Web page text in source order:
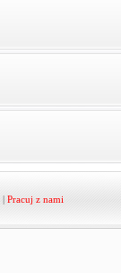
| Pracuj z nami